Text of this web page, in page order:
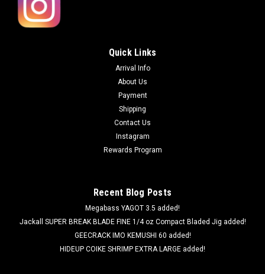
Quick Links
Arrival Info
About Us
Payment
Shipping
Contact Us
Instagram
Rewards Program
Recent Blog Posts
Megabass YAGOT 3.5 added!
Jackall SUPER BREAK BLADE FINE 1/4 oz Compact Bladed Jig added!
GEECRACK IMO KEMUSHI 60 added!
HIDEUP COIKE SHRIMP EXTRA LARGE added!